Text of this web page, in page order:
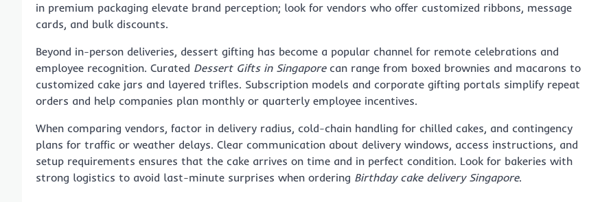
in premium packaging elevate brand perception; look for vendors who offer customized ribbons, message
cards, and bulk discounts.
Beyond in-person deliveries, dessert gifting has become a popular channel for remote celebrations and
employee recognition. Curated Dessert Gifts in Singaporecan range from boxed brownies and macarons to
customized cake jars and layered trifles. Subscription models and corporate gifting portals simplify repeat
orders and help companies plan monthly or quarterly employee incentives.
When comparing vendors, factor in delivery radius, cold-chain handling for chilled cakes, and contingency
plans for traffic or weather delays. Clear communication about delivery windows, access instructions, and
setup requirements ensures that the cake arrives on time and in perfect condition. Look for bakeries with
strong logistics to avoid last-minute surprises when ordering Birthday cake delivery Singapore.